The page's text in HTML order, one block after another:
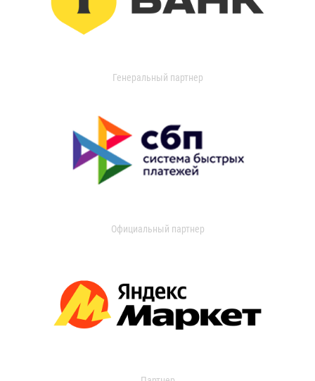
Генеральный партнер
Официальный партнер